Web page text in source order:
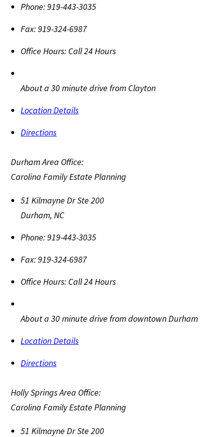
Phone:919-443-3035
Fax:919-324-6987
Office Hours: Call 24 Hours
About a 30 minute drive from Clayton
Location Details
Directions
Durham Area Office:
Carolina Family Estate Planning
51 Kilmayne Dr Ste 200
Durham,NC
Phone:919-443-3035
Fax:919-324-6987
Office Hours: Call 24 Hours
About a 30 minute drive from downtown Durham
Location Details
Directions
Holly Springs Area Office:
Carolina Family Estate Planning
51 Kilmayne Dr Ste 200